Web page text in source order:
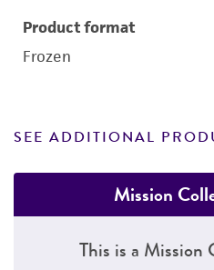
Product format
Frozen
SEE ADDITIONAL
Mission
This is a Mission